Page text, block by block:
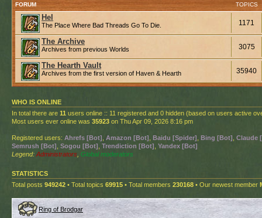
FORUM TOPICS
Hel
The Place Where Bad Threads Go To Die. 1171
The Archive
Archives from previous Worlds 3075
The Hearth Vault
Archives from the first version of Haven & Hearth 35940
WHO IS ONLINE
In total there are 11 users online :: 11 registered and 0 hidden (based on users active
Most users ever online was 35923 on Thu Apr 09, 2026 8:16 pm
Registered users: Ahrefs [Bot] Amazon [Bot] Baidu [Spider] Bing [Bot] Claude
Semrush [Bot] Sogou [Bot] Trendiction [Bot] Yandex [Bot]
Legend: Administrators Global moderators
STATISTICS
Total posts 949242 • Total topics 69915 • Total members 230168 • Our newest member
Ring of Brodgar